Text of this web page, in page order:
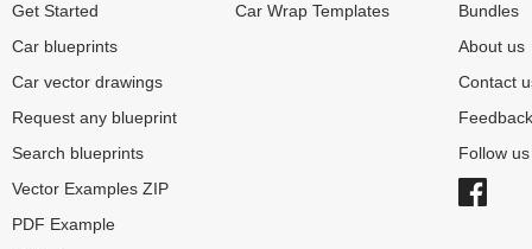
Get Started
Car blueprints
Car vector drawings
Request any blueprint
Search blueprints
Vector Examples ZIP
PDF Example
Car Wrap Templates
Bundles
About us
Contact
Feedback
Follow